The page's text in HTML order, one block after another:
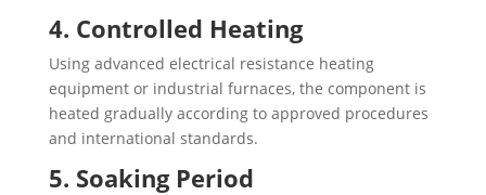
4. Controlled Heating
Using advanced electrical resistance heating
equipment or industrial furnaces, the component is
heated gradually according to approved procedures
and international standards.
5. Soaking Period